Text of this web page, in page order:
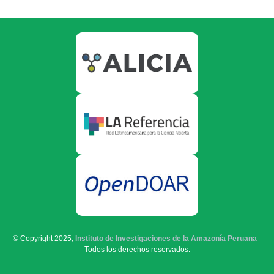
© Copyright 2025, Instituto de Investigaciones de la Amazonía Peruana -
Todos los derechos reservados.